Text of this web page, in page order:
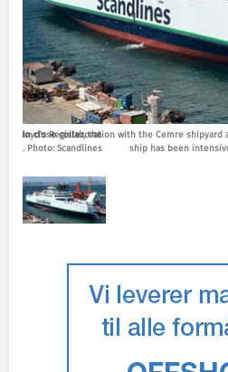
Lloyd's Register, the
Photo: Scandlines
In close collaboration with the Cemre
ship has been